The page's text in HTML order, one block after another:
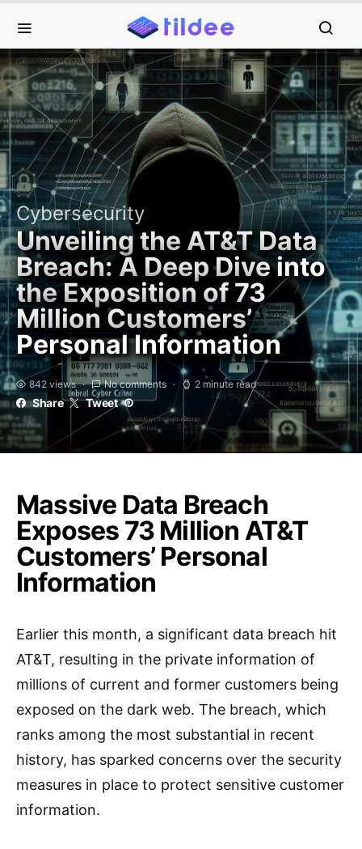
Cybersecurity
Unveiling the AT&T Data
Breach: A Deep Dive into
the Exposition of 73
Million Customers’
Personal Information
842 views No comments 2 minute read
Share Tweet
Massive Data Breach
Exposes 73 Million AT&T
Customers’ Personal
Information
Earlier this month, a significant data breach hit
AT&T, resulting in the private information of
millions of current and former customers being
exposed on the dark web. The breach, which
ranks among the most substantial in recent
history, has sparked concerns over the security
measures in place to protect sensitive customer
information.